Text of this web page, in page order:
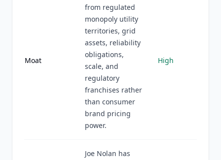
Moat
from regulated
monopoly utility
territories, grid
assets, reliability
obligations,
scale, and
regulatory
franchises rather
than consumer
brand pricing
power.
High
Joe Nolan has